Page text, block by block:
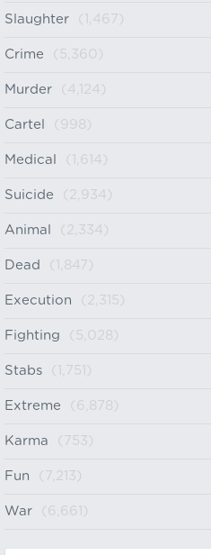
Slaughter (1,467)
Crime (5,360)
Murder (4,124)
Cartel (998)
Medical (1,614)
Suicide (2,934)
Animal (2,334)
Dead (1,847)
Execution (2,315)
Fighting (5,028)
Stabs (1,751)
Extreme (6,878)
Karma (753)
Fun (7,213)
War (6,661)